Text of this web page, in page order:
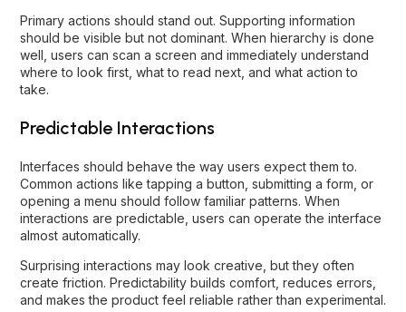
Primary actions should stand out. Supporting information
should be visible but not dominant. When hierarchy is done
well, users can scan a screen and immediately understand
where to look first, what to read next, and what action to
take.
Predictable Interactions
Interfaces should behave the way users expect them to.
Common actions like tapping a button, submitting a form, or
opening a menu should follow familiar patterns. When
interactions are predictable, users can operate the interface
almost automatically.
Surprising interactions may look creative, but they often
create friction. Predictability builds comfort, reduces errors,
and makes the product feel reliable rather than experimental.